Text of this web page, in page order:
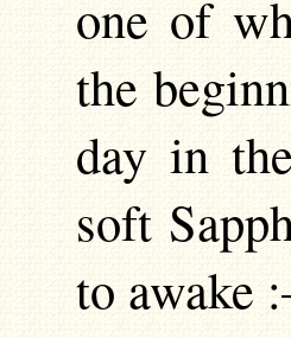
one of
the
day in
soft
to awake